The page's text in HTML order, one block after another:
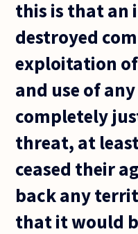
this is that an
destroyed
exploitation
and use of
completely
threat, at
ceased their
back any
that it would